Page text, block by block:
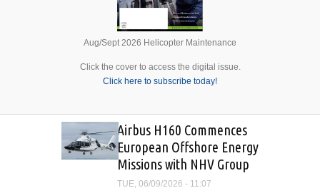
Aug/Sept 2026 Helicopter Maintenance
Click the cover to access the digital issue.
Click here to subscribe today!
Airbus H160 Commences
European Offshore Energy
Missions with NHV Group
TUE, 06/09/2026 - 11:07